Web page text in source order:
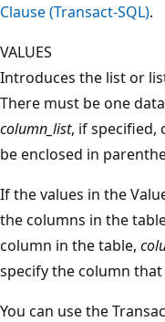
Clause (Transact-SQL).
VALUES
Introduces the list or
There must be one
column_list, if specified,
be enclosed in
If the values in the
the columns in the
column in the table,
specify the column
You can use the